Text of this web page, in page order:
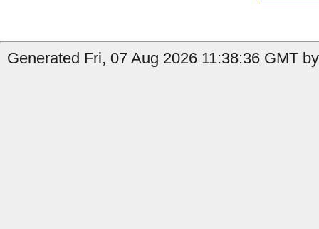
Generated Fri, 07 Aug 2026 11:38:36 GMT